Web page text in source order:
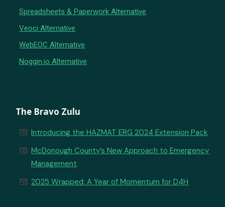
Spreadsheets & Paperwork Alternative
Veoci Alternative
WebEOC Alternative
Noggin.io Alternative
The Bravo Zulu
newspaper Introducing the HAZMAT ERG 2024 Extension Pack
newspaper McDonough County’s New Approach to Emergency
Management
newspaper 2025 Wrapped: A Year of Momentum for D4H